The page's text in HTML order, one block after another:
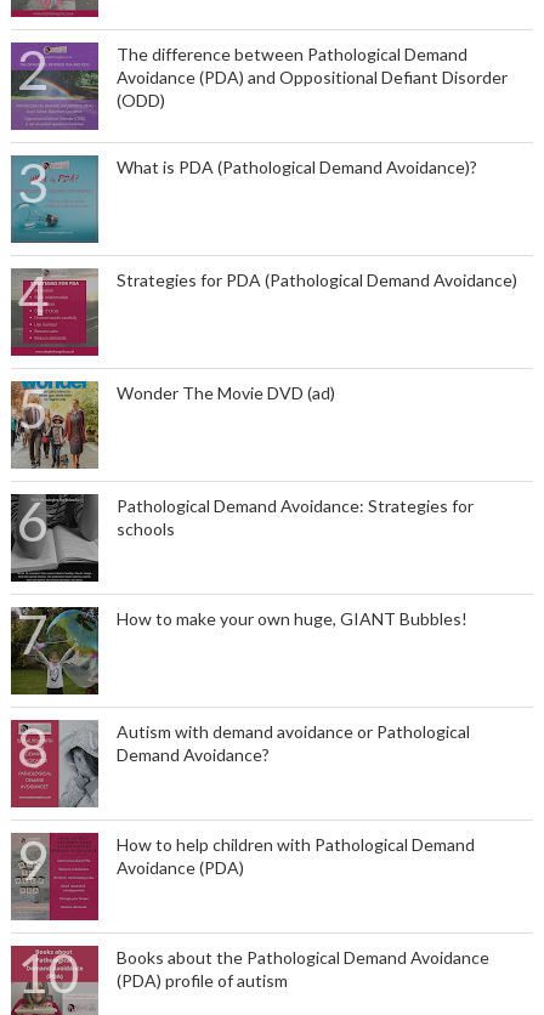
The difference between Pathological Demand
Avoidance (PDA) and Oppositional Defiant Disorder
(ODD)
What is PDA (Pathological Demand Avoidance)?
Strategies for PDA (Pathological Demand Avoidance)
Wonder The Movie DVD (ad)
Pathological Demand Avoidance: Strategies for
schools
How to make your own huge, GIANT Bubbles!
Autism with demand avoidance or Pathological
Demand Avoidance?
How to help children with Pathological Demand
Avoidance (PDA)
Books about the Pathological Demand Avoidance
(PDA) profile of autism